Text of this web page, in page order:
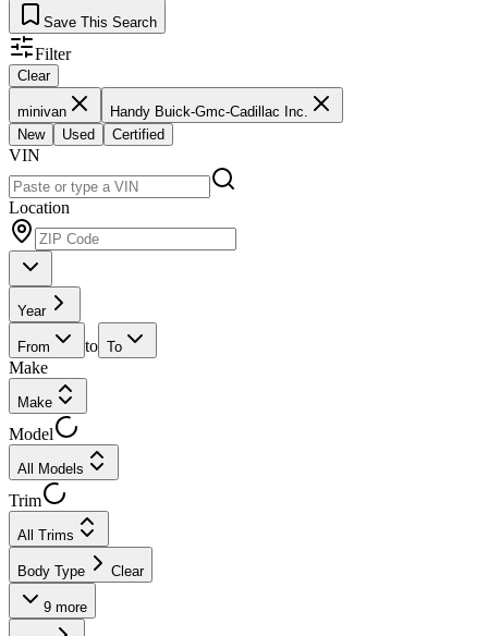
Save This Search
Filter
Clear
minivan
Handy Buick-Gmc-Cadillac Inc.
New
Used Certified
VIN
Location
Year
From to To
Make
Make
Model
All Models
Trim
All Trims
Body Type Clear
9 more